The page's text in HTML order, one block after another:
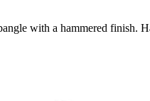
with a hammered finish.